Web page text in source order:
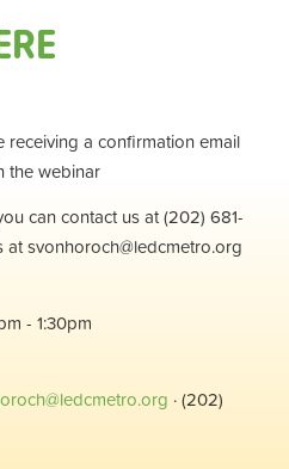
a confirmation email
the webinar
can contact us at (202) 681-
atsvonhoroch@ledcmetro.org
- 1:30pm
· (202)